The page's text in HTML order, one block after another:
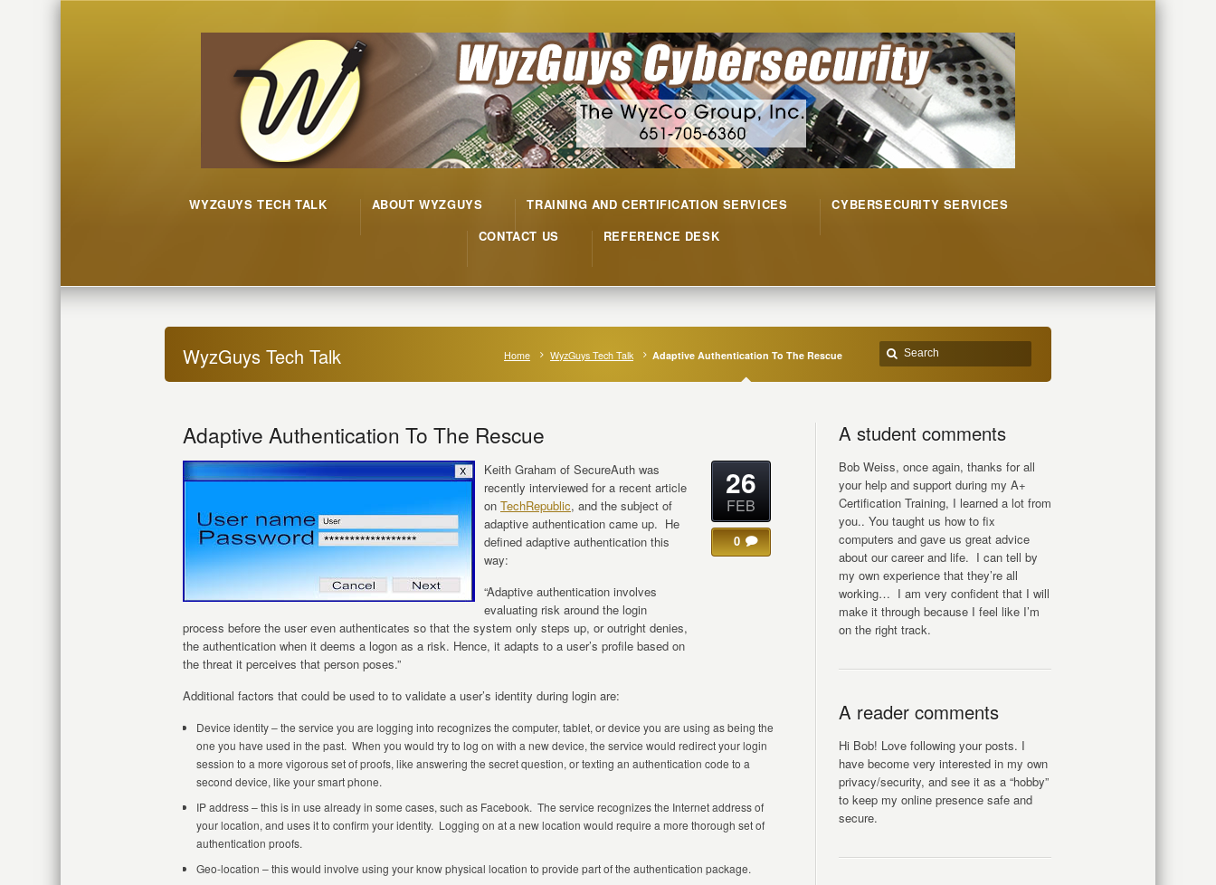
WYZGUYS TECH TALK ABOUT WYZGUYS TRAINING AND CERTIFICATION SERVICES
CYBERSECURITY SERVICES
CONTACT US
REFERENCE DESK
WyzGuys Tech Talk Home WyzGuys Tech Talk Adaptive Authentication To The Rescue
Adaptive Authentication To The Rescue
Keith Graham of SecureAuth was
recently interviewed for a recent article
on TechRepublic, and the subject of
adaptive authentication came up. He
defined adaptive authentication this
way:
“Adaptive authentication involves
evaluating risk around the login
process before the user even authenticates so that the system only steps up, or outright denies,
the authentication when it deems a logon as a risk. Hence, it adapts to a user’s profile based on
the threat it perceives that person poses.”
Additional factors that could be used to to validate a user’s identity during login are:
Device identity – the service you are logging into recognizes the computer, tablet, or device you are using as being the
one you have used in the past. When you would try to log on with a new device, the service would redirect your login
session to a more vigorous set of proofs, like answering the secret question, or texting an authentication code to a
second device, like your smart phone.
IP address – this is in use already in some cases, such as Facebook. The service recognizes the Internet address of
your location, and uses it to confirm your identity. Logging on at a new location would require a more thorough set of
authentication proofs.
Geo-location – this would involve using your know physical location to provide part of the authentication package.
26
FEB
0
A student comments
Bob Weiss, once again, thanks for all
your help and support during my A+
Certification Training, I learned a lot from
you.. You taught us how to fix
computers and gave us great advice
about our career and life. I can tell by
my own experience that they’re all
working… I am very confident that I will
make it through because I feel like I’m
on the right track.
A reader comments
Hi Bob! Love following your posts. I
have become very interested in my own
privacy/security, and see it as a “hobby”
to keep my online presence safe and
secure.